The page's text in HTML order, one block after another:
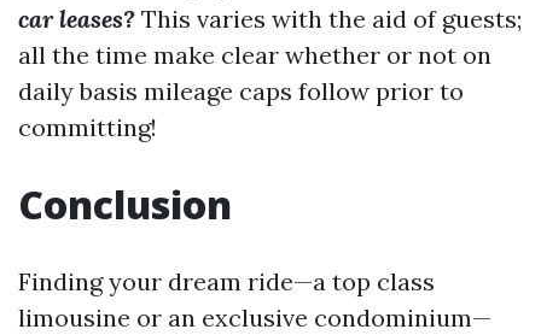
car leases? This varies with the aid of guests;
all the time make clear whether or not on
daily basis mileage caps follow prior to
committing!
Conclusion
Finding your dream ride—a top class
limousine or an exclusive condominium—